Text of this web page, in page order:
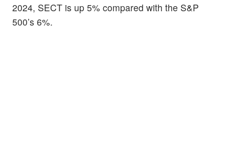
2024, SECT is up 5% compared with the S&P
500’s 6%.